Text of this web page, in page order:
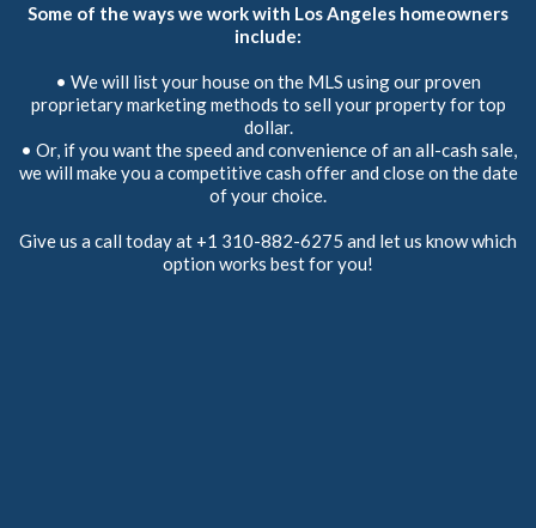
Some of the ways we work with Los Angeles homeowners
include:
• We will list your house on the MLS using our proven
proprietary marketing methods to sell your property for top
dollar.
• Or, if you want the speed and convenience of an all-cash sale,
we will make you a competitive cash offer and close on the date
of your choice.
Give us a call today at +1 310-882-6275 and let us know which
option works best for you!